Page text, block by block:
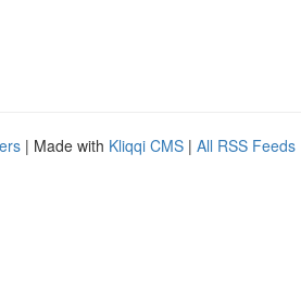
| Made with Kliqqi CMS | All RSS Feeds